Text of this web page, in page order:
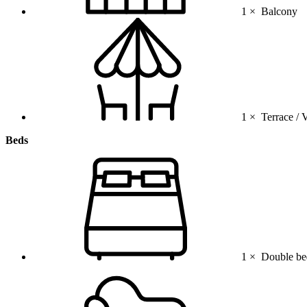
1 × Balcony
1 × Terrace /
Beds
1 × Double